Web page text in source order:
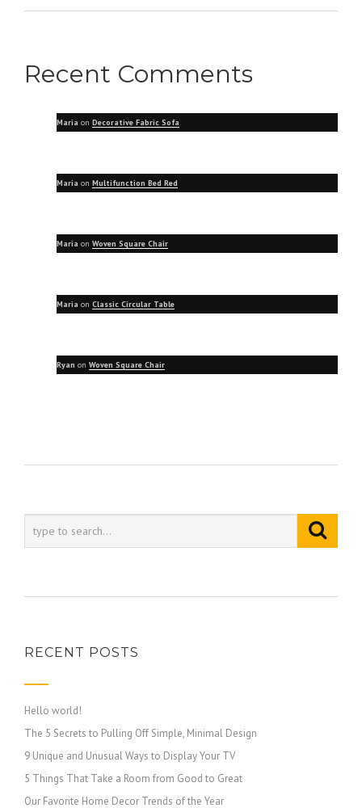
Recent Comments
Maria on Decorative Fabric Sofa
Maria on Multifunction Bed Red
Maria on Woven Square Chair
Maria on Classic Circular Table
Ryan on Woven Square Chair
RECENT POSTS
Hello world!
The 5 Secrets to Pulling Off Simple, Minimal Design
9 Unique and Unusual Ways to Display Your TV
5 Things That Take a Room from Good to Great
Our Favorite Home Decor Trends of the Year